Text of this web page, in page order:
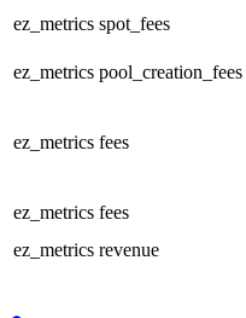
ez_metrics spot_fees
ez_metrics pool_creation_fees
ez_metrics fees
ez_metrics fees
ez_metrics revenue